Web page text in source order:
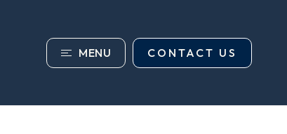
MENU CONTACT US